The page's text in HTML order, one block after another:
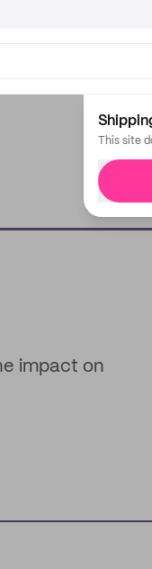
This site
impact on